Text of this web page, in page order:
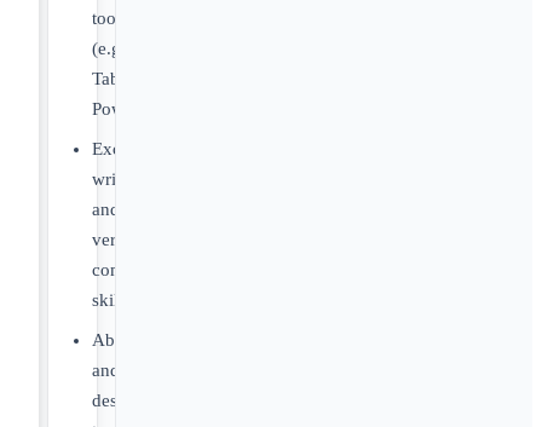
tools
(e.g.,
Tableau,
PowerBI).
Excellent
written
and
verbal
communication
skills.
Ability
and
desire